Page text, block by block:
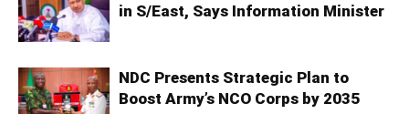
in S/East, Says Information Minister
NDC Presents Strategic Plan to
Boost Army’s NCO Corps by 2035